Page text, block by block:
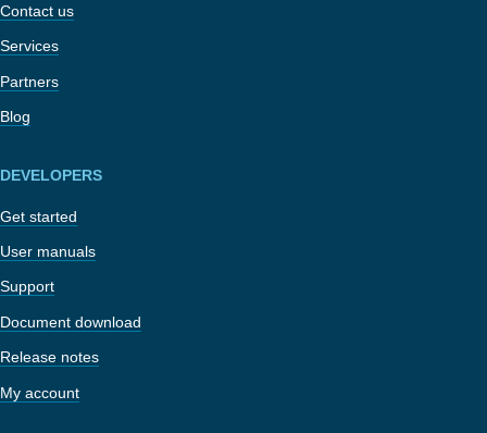
Contact us
Services
Partners
Blog
DEVELOPERS
Get started
User manuals
Support
Document download
Release notes
My account